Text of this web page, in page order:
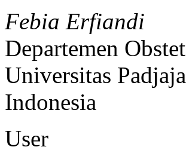
Febia Erfiandi
Departemen
Universitas
Indonesia
User